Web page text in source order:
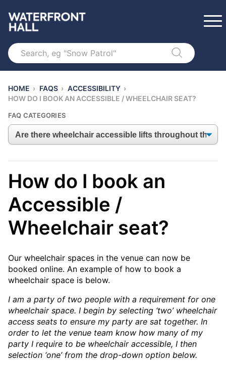
Search
HOME › FAQS › ACCESSIBILITY ›
HOW DO I BOOK AN ACCESSIBLE / WHEELCHAIR SEAT?
FAQ CATEGORIES
How do I book an
Accessible /
Wheelchair seat?
Our wheelchair spaces in the venue can now be
booked online. An example of how to book a
wheelchair space is below.
I am a party of two people with a requirement for one
wheelchair space. I begin by selecting ‘two’ wheelchair
access seats to ensure my party are sat together. In
order to let the venue team know how many of my
party I require to be wheelchair accessible, I then
selection ‘one’ from the drop-down option below.